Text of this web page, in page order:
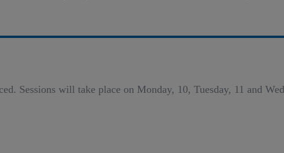
Sessions will take place on Monday, 10, Tuesday, 11 and